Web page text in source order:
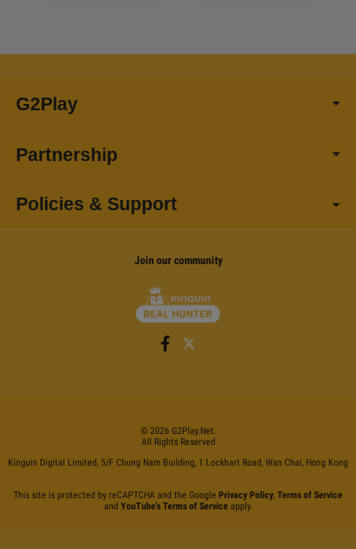
G2Play
Partnership
Policies & Support
Join our community
© 2026 G2Play.net.
All Rights Reserved
Kinguin Digital Limited, 5/F Chung Nam Building, 1 Lockhart Road, Wan Chai, Hong Kong
This site is protected by reCAPTCHA and the Google Privacy Policy, Terms of Service
and YouTube's Terms of Serviceapply.